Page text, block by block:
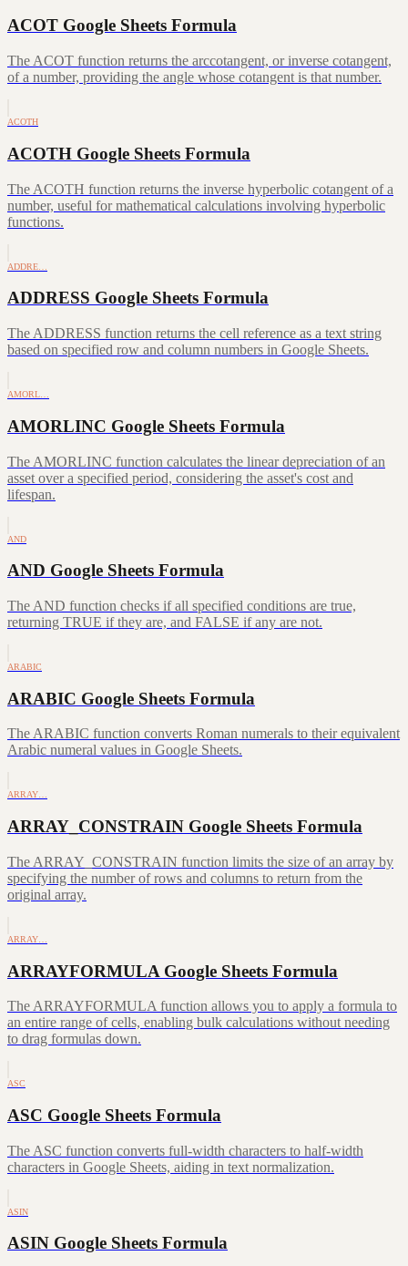
ACOT Google Sheets Formula
The ACOT function returns the arccotangent, or inverse cotangent,
of a number, providing the angle whose cotangent is that number.
ACOTH
ACOTH Google Sheets Formula
The ACOTH function returns the inverse hyperbolic cotangent of a
number, useful for mathematical calculations involving hyperbolic
functions.
ADDRE…
ADDRESS Google Sheets Formula
The ADDRESS function returns the cell reference as a text string
based on specified row and column numbers in Google Sheets.
AMORL…
AMORLINC Google Sheets Formula
The AMORLINC function calculates the linear depreciation of an
asset over a specified period, considering the asset's cost and
lifespan.
AND
AND Google Sheets Formula
The AND function checks if all specified conditions are true,
returning TRUE if they are, and FALSE if any are not.
ARABIC
ARABIC Google Sheets Formula
The ARABIC function converts Roman numerals to their equivalent
Arabic numeral values in Google Sheets.
ARRAY…
ARRAY_CONSTRAIN Google Sheets Formula
The ARRAY_CONSTRAIN function limits the size of an array by
specifying the number of rows and columns to return from the
original array.
ARRAY…
ARRAYFORMULA Google Sheets Formula
The ARRAYFORMULA function allows you to apply a formula to
an entire range of cells, enabling bulk calculations without needing
to drag formulas down.
ASC
ASC Google Sheets Formula
The ASC function converts full-width characters to half-width
characters in Google Sheets, aiding in text normalization.
ASIN
ASIN Google Sheets Formula